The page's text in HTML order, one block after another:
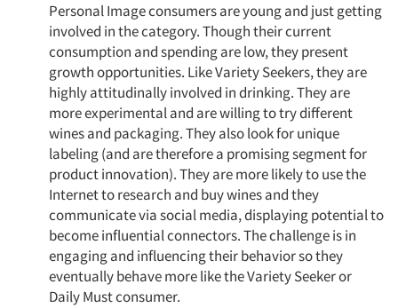
Events
Jobs
Resources
Personal Image consumers are young and just getting
involved in the category. Though their current
consumption and spending are low, they present
growth opportunities. Like Variety Seekers, they are
highly attitudinally involved in drinking. They are
more experimental and are willing to try different
wines and packaging. They also look for unique
labeling (and are therefore a promising segment for
product innovation). They are more likely to use the
Internet to research and buy wines and they
communicate via social media, displaying potential to
become influential connectors. The challenge is in
engaging and influencing their behavior so they
eventually behave more like the Variety Seeker or
Daily Must consumer.